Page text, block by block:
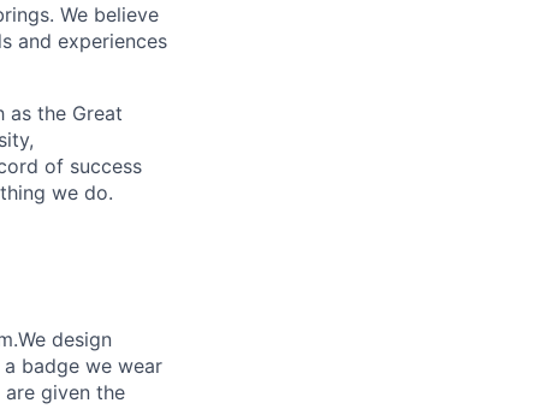
We believe
and experiences
as the Great
of success
we do.
design
badge we wear
given the